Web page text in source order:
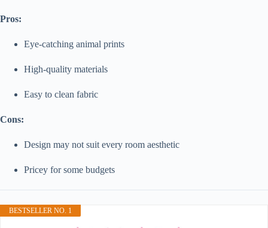
Pros:
Eye-catching animal prints
High-quality materials
Easy to clean fabric
Cons:
Design may not suit every room aesthetic
Pricey for some budgets
BESTSELLER NO. 1